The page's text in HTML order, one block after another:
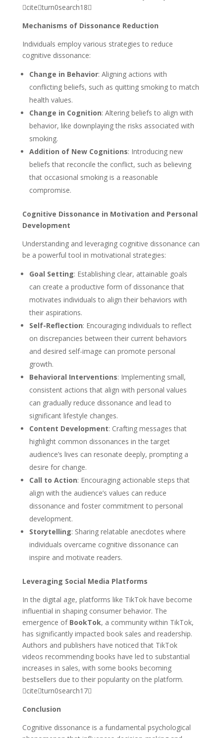
citeturn0search18
Mechanisms of Dissonance Reduction
Individuals employ various strategies to reduce
cognitive dissonance:
Change in Behavior: Aligning actions with
conflicting beliefs, such as quitting smoking to match
health values.
Change in Cognition: Altering beliefs to align with
behavior, like downplaying the risks associated with
smoking.
Addition of New Cognitions: Introducing new
beliefs that reconcile the conflict, such as believing
that occasional smoking is a reasonable
compromise.
Cognitive Dissonance in Motivation and Personal
Development
Understanding and leveraging cognitive dissonance can
be a powerful tool in motivational strategies:
Goal Setting: Establishing clear, attainable goals
can create a productive form of dissonance that
motivates individuals to align their behaviors with
their aspirations.
Self-Reflection: Encouraging individuals to reflect
on discrepancies between their current behaviors
and desired self-image can promote personal
growth.
Behavioral Interventions: Implementing small,
consistent actions that align with personal values
can gradually reduce dissonance and lead to
significant lifestyle changes.
Content Development: Crafting messages that
highlight common dissonances in the target
audience’s lives can resonate deeply, prompting a
desire for change.
Call to Action: Encouraging actionable steps that
align with the audience’s values can reduce
dissonance and foster commitment to personal
development.
Storytelling: Sharing relatable anecdotes where
individuals overcame cognitive dissonance can
inspire and motivate readers.
Leveraging Social Media Platforms
In the digital age, platforms like TikTok have become
influential in shaping consumer behavior. The
emergence of BookTok, a community within TikTok,
has significantly impacted book sales and readership.
Authors and publishers have noticed that TikTok
videos recommending books have led to substantial
increases in sales, with some books becoming
bestsellers due to their popularity on the platform.
citeturn0search17
Conclusion
Cognitive dissonance is a fundamental psychological